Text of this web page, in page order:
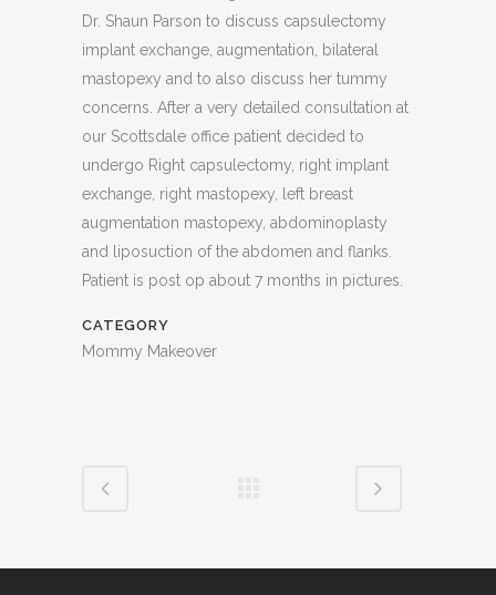
Dr. Shaun Parson to discuss capsulectomy
implant exchange, augmentation, bilateral
mastopexy and to also discuss her tummy
concerns. After a very detailed consultation at
our Scottsdale office patient decided to
undergo Right capsulectomy, right implant
exchange, right mastopexy, left breast
augmentation mastopexy, abdominoplasty
and liposuction of the abdomen and flanks.
Patient is post op about 7 months in pictures.
CATEGORY
Mommy Makeover